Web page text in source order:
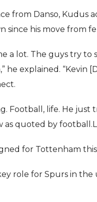
from Danso,
since his move from
a lot. The guys try
he explained. “Kevin
Football, life. He just
as quoted by
for Tottenham
role for Spurs in